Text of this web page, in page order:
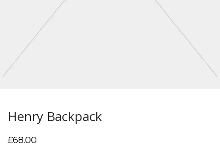
Henry Backpack
£68.00